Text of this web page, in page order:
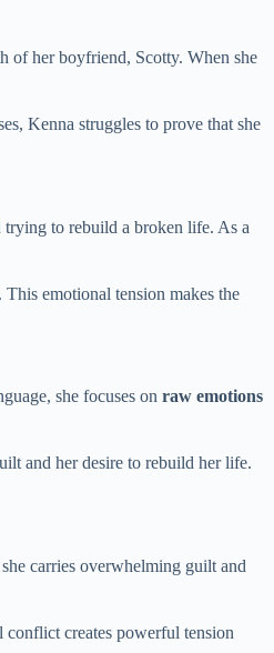
of her boyfriend, Scotty. When she
Kenna struggles to prove that she
trying to rebuild a broken life. As a
emotional tension makes the
she focuses on raw emotions
and her desire to rebuild her life.
carries overwhelming guilt and
conflict creates powerful tension